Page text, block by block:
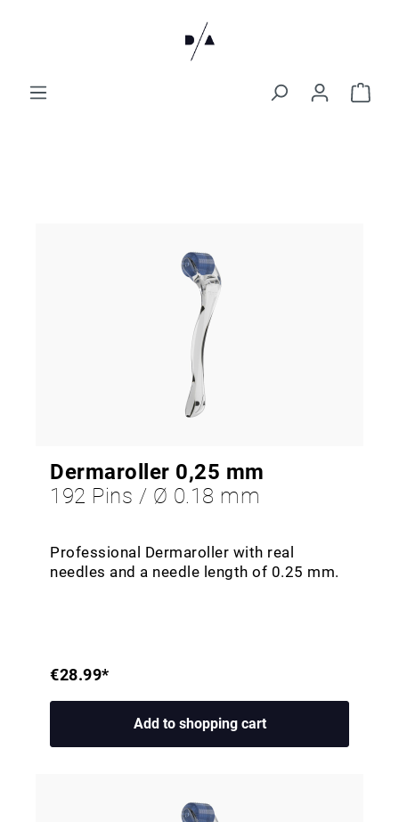
Dermaroller 0,25 mm
192 Pins / Ø 0.18 mm
Professional Dermaroller with real
needles and a needle length of 0.25 mm.
€28.99*
Add to shopping cart